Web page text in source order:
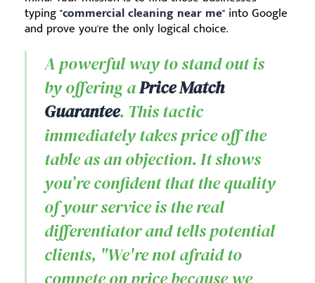
typing "commercial cleaning near me" into Google
and prove you're the only logical choice.
A powerful way to stand out is
by offering aPrice Match
Guarantee. This tactic
immediately takes price off the
table as an objection. It shows
you’re confident that the quality
of your service is the real
differentiator and tells potential
clients, "We're not afraid to